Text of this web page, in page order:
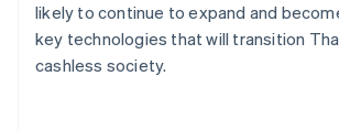
likely to continue to expand and
key technologies that will transition
cashless society.
Australia
English
Austria